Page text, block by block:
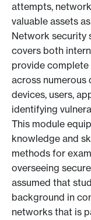
attempts,
valuable assets
Network security
covers both
provide
across numerous
devices, users,
identifying
This module
knowledge and
methods for
overseeing
assumed that
background in
networks that is